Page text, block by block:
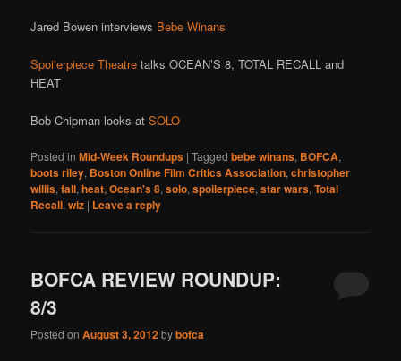
Jared Bowen interviews Bebe Winans
Spoilerpiece Theatre talks OCEAN’S 8, TOTAL RECALL and
HEAT
Bob Chipman looks atSOLO
Posted in Mid-Week Roundups |Tagged bebe winans, BOFCA,
boots riley, Boston Online Film Critics Association,christopher
willis,fall,heat,Ocean's 8,solo,spoilerpiece,star wars,Total
Recall,wiz | Leave a reply
BOFCA REVIEW ROUNDUP:
8/3
Posted onAugust 3, 2012bybofca